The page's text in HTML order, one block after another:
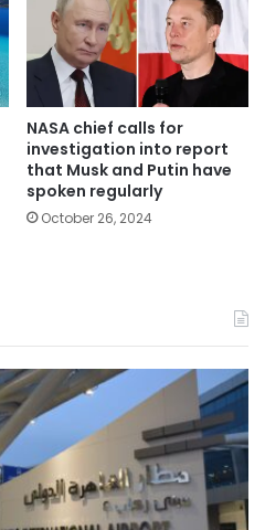
NASA chief calls for
investigation into report
that Musk and Putin have
spoken regularly
October 26, 2024